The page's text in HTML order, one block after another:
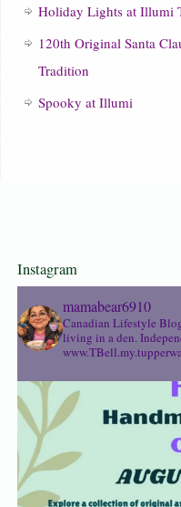
Holiday Lights at Illumi
120th Original Santa
Tradition
Spooky at Illumi
Instagram
mamabear6910
Canadian Lifestyle
living in a den.